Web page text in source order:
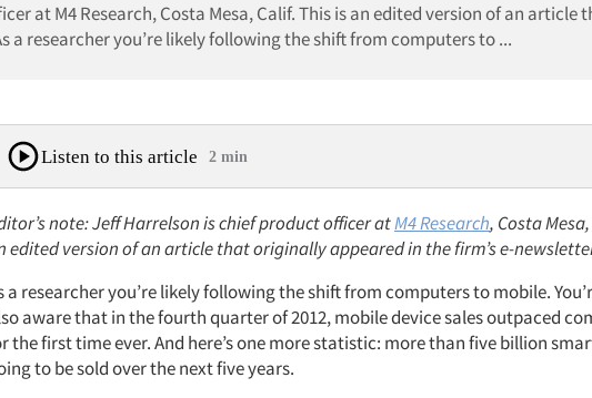
at M4 Research, Costa Mesa, Calif. This is an edited version of an article
a researcher you’re likely following the shift from computers to ...
Listen to this article 2 min
note: Jeff Harrelson is chief product officer atM4 Research, Costa
edited version of an article that originally appeared in the firm’s e-
a researcher you’re likely following the shift from computers to mobile.
aware that in the fourth quarter of 2012, mobile device sales outpaced
the first time ever. And here’s one more statistic: more than five billion
to be sold over the next five years.